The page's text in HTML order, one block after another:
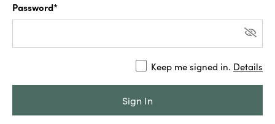
Password*
Keep me signed in. Details